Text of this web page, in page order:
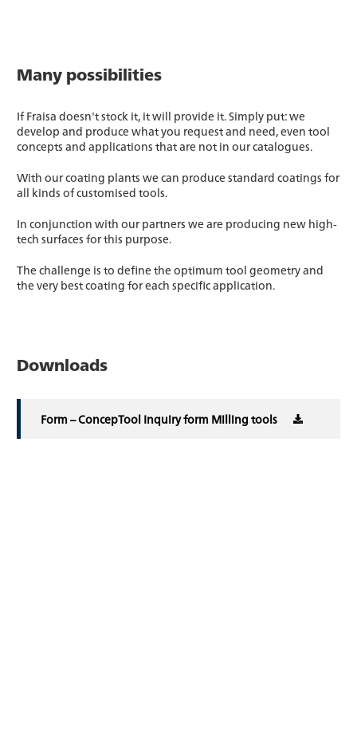
Many possibilities
If Fraisa doesn't stock it, it will provide it. Simply put: we
develop and produce what you request and need, even tool
concepts and applications that are not in our catalogues.
With our coating plants we can produce standard coatings for
all kinds of customised tools.
In conjunction with our partners we are producing new high-
tech surfaces for this purpose.
The challenge is to define the optimum tool geometry and
the very best coating for each specific application.
Downloads
Form – ConcepTool Inquiry form Milling tools